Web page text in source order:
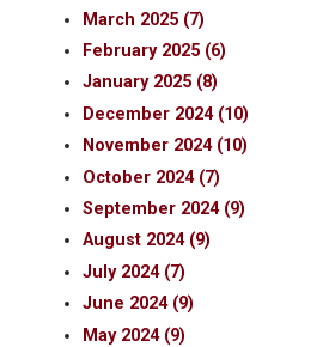
March 2025 (7)
February 2025 (6)
January 2025 (8)
December 2024 (10)
November 2024 (10)
October 2024 (7)
September 2024 (9)
August 2024 (9)
July 2024 (7)
June 2024 (9)
May 2024 (9)